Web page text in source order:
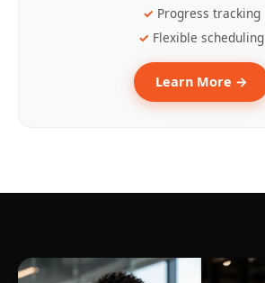
Progress tracking
Flexible scheduling
Learn More →